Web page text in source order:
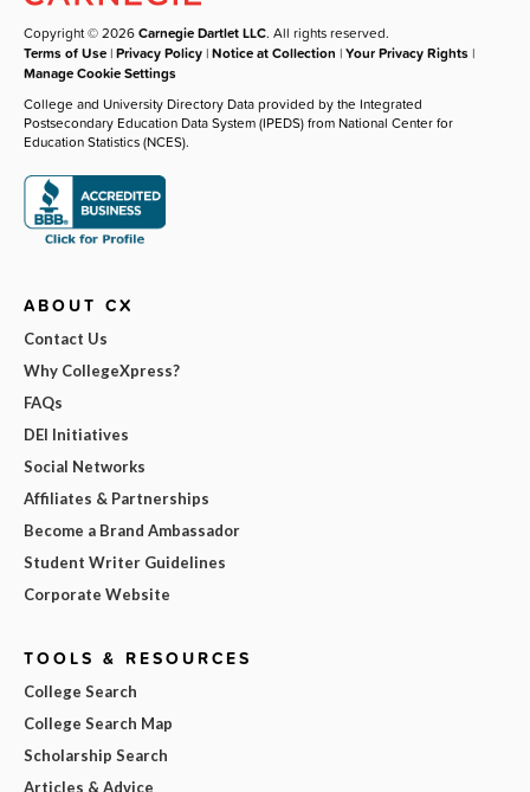
Copyright © 2026Carnegie Dartlet LLC. All rights reserved.
Terms of Use |Privacy Policy |Notice at Collection |Your Privacy Rights |
Manage Cookie Settings
College and University Directory Data provided by the Integrated
Postsecondary Education Data System (IPEDS) from National Center for
Education Statistics (NCES).
ABOUT CX
Contact Us
Why CollegeXpress?
FAQs
DEI Initiatives
Social Networks
Affiliates & Partnerships
Become a Brand Ambassador
Student Writer Guidelines
Corporate Website
TOOLS & RESOURCES
College Search
College Search Map
Scholarship Search
Articles & Advice